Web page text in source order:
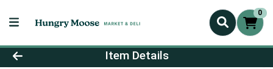
0
Product Details Page
Item Details